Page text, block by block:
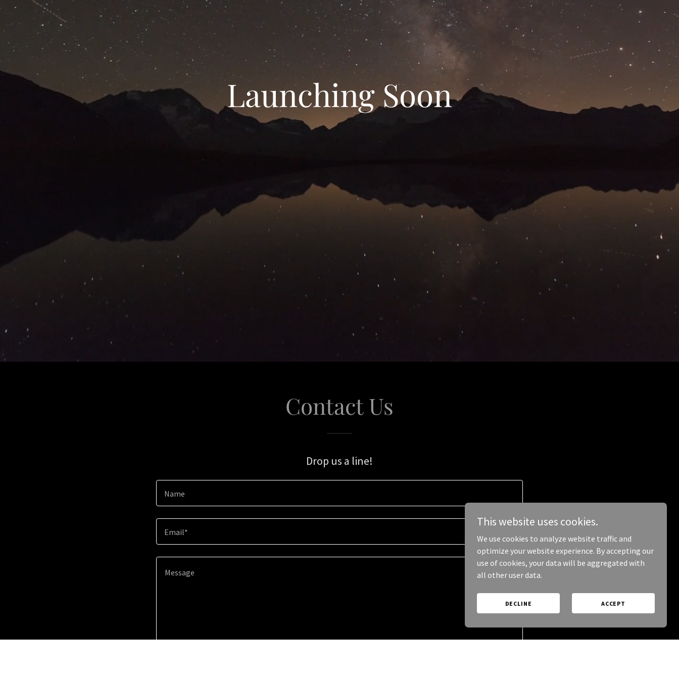
Launching Soon
Contact Us
Drop us a line!
Name
Email*
This website uses cookies.
We use cookies to analyze website traffic and
optimize your website experience. By accepting our
use of cookies, your data will be aggregated with
all other user data.
DECLINE ACCEPT